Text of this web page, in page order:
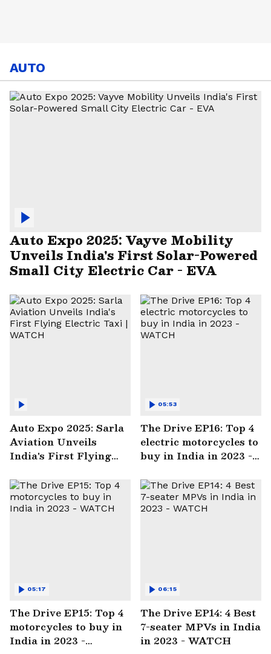
AUTO
Auto Expo 2025: Vayve Mobility
Unveils India's First Solar-Powered
Small City Electric Car - EVA
Auto Expo 2025: Sarla
Aviation Unveils
India's First Flying
The Drive EP16: Top 4
electric motorcycles to
buy in India in 2023 -
05:53
The Drive EP15: Top 4
motorcycles to buy in
India in 2023 -
05:17
The Drive EP14: 4 Best
7-seater MPVs in India
in 2023 - WATCH
06:15